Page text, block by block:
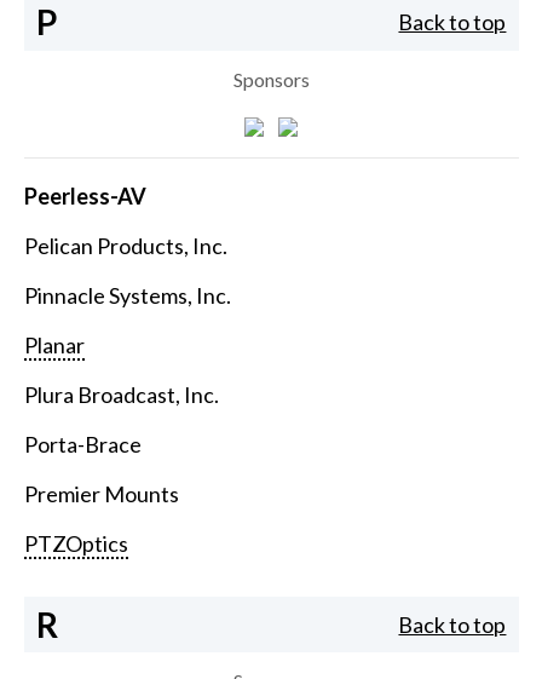
P Back to top
Sponsors
Peerless-AV
Pelican Products, Inc.
Pinnacle Systems, Inc.
Planar
Plura Broadcast, Inc.
Porta-Brace
Premier Mounts
PTZOptics
R Back to top